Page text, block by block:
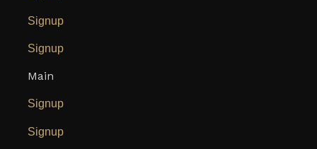
Signup
Signup
Main
Signup
Signup